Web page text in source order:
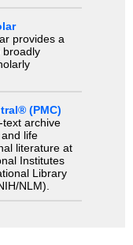
provides a
broadly
(PMC)
text archive
life
literature at
Institutes
Library
NLM).